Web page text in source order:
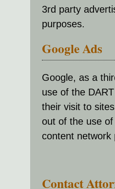
3rd party
purposes.
Google Ads
Google, as a
use of the
their visit to
out of the use
content network
Contact